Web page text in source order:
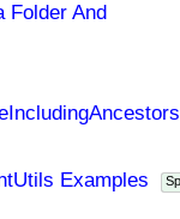
Folder And
Examples